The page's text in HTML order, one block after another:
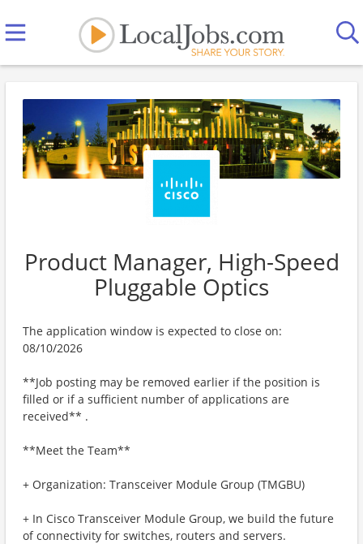
Product Manager, High-Speed
Pluggable Optics
The application window is expected to close on:
08/10/2026
**Job posting may be removed earlier if the position is
filled or if a sufficient number of applications are
received** .
**Meet the Team**
+ Organization: Transceiver Module Group (TMGBU)
+ In Cisco Transceiver Module Group, we build the future
of connectivity for switches, routers and servers.